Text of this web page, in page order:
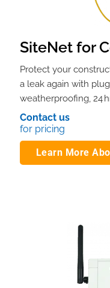
SiteNet for
Protect your
a leak again with
weatherproofing, 24
Contact us
for pricing
Learn More